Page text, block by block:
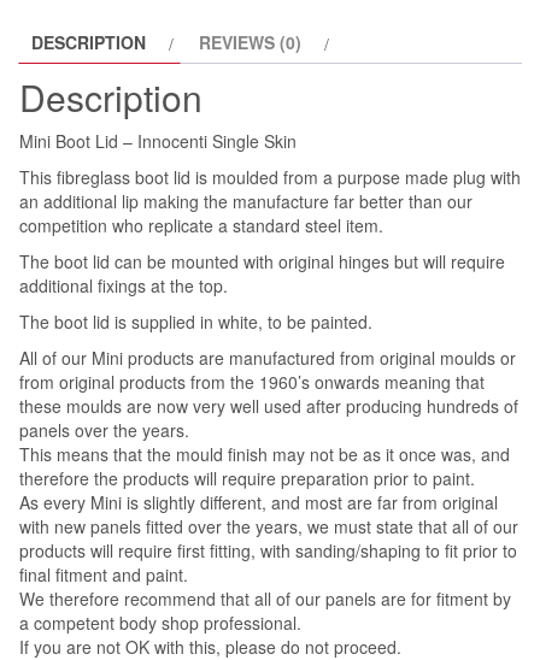
DESCRIPTION REVIEWS (0)
Description
Mini Boot Lid – Innocenti Single Skin
This fibreglass boot lid is moulded from a purpose made plug with
an additional lip making the manufacture far better than our
competition who replicate a standard steel item.
The boot lid can be mounted with original hinges but will require
additional fixings at the top.
The boot lid is supplied in white, to be painted.
All of our Mini products are manufactured from original moulds or
from original products from the 1960’s onwards meaning that
these moulds are now very well used after producing hundreds of
panels over the years.
This means that the mould finish may not be as it once was, and
therefore the products will require preparation prior to paint.
As every Mini is slightly different, and most are far from original
with new panels fitted over the years, we must state that all of our
products will require first fitting, with sanding/shaping to fit prior to
final fitment and paint.
We therefore recommend that all of our panels are for fitment by
a competent body shop professional.
If you are not OK with this, please do not proceed.